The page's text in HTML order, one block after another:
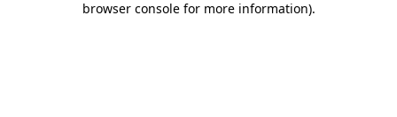
browser console for more information).